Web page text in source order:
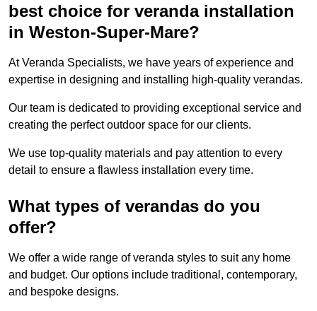
best choice for veranda installation
in Weston-Super-Mare?
At Veranda Specialists, we have years of experience and
expertise in designing and installing high-quality verandas.
Our team is dedicated to providing exceptional service and
creating the perfect outdoor space for our clients.
We use top-quality materials and pay attention to every
detail to ensure a flawless installation every time.
What types of verandas do you
offer?
We offer a wide range of veranda styles to suit any home
and budget. Our options include traditional, contemporary,
and bespoke designs.